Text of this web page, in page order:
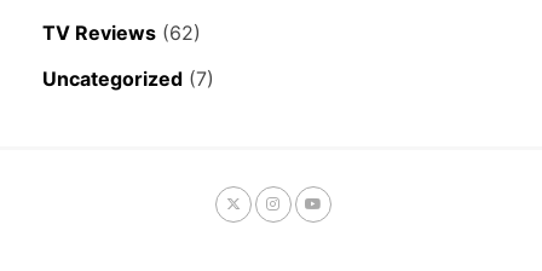
TV Reviews (62)
Uncategorized (7)